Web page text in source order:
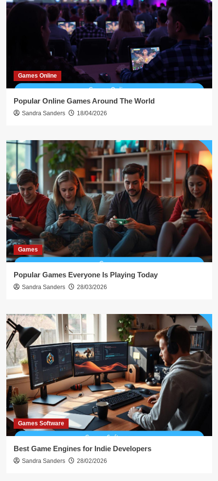
Games Online
Popular Online Games Around The World
Sandra Sanders 18/04/2026
Games
Popular Games Everyone Is Playing Today
Sandra Sanders 28/03/2026
Games Software
Best Game Engines for Indie Developers
Sandra Sanders 28/02/2026